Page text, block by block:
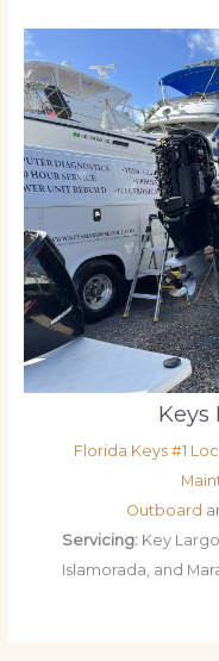
Keys
Florida Keys #1
Outboard
Servicing: Key
Islamorada, and